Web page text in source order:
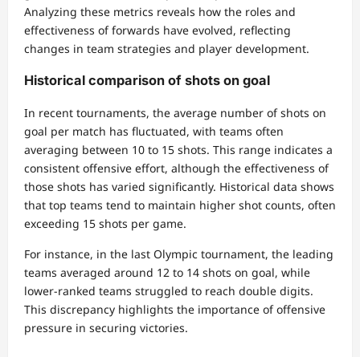
Analyzing these metrics reveals how the roles and
effectiveness of forwards have evolved, reflecting
changes in team strategies and player development.
Historical comparison of shots on goal
In recent tournaments, the average number of shots on
goal per match has fluctuated, with teams often
averaging between 10 to 15 shots. This range indicates a
consistent offensive effort, although the effectiveness of
those shots has varied significantly. Historical data shows
that top teams tend to maintain higher shot counts, often
exceeding 15 shots per game.
For instance, in the last Olympic tournament, the leading
teams averaged around 12 to 14 shots on goal, while
lower-ranked teams struggled to reach double digits.
This discrepancy highlights the importance of offensive
pressure in securing victories.